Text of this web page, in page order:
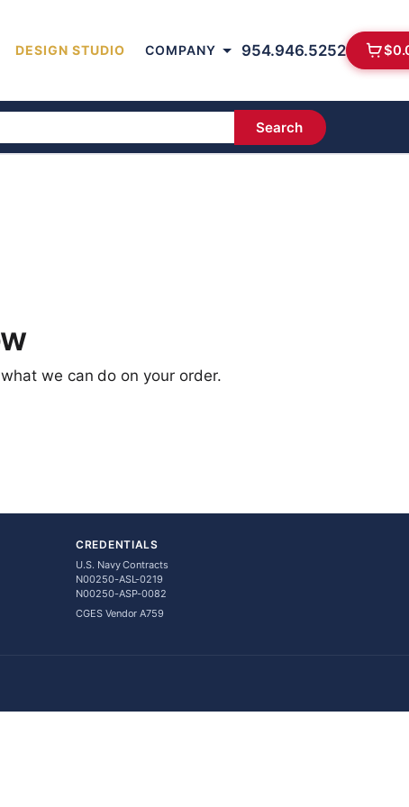
DESIGN STUDIO COMPANY 954.946.5252 $
Search
we can do on your order.
CREDENTIALS
U.S. Navy Contracts
N00250-ASL-0219
N00250-ASP-0082
CGES Vendor A759